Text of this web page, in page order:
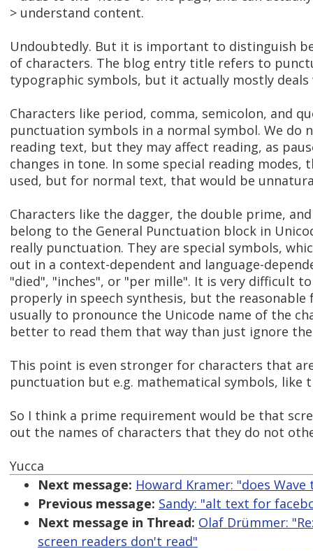
> understand content.
Undoubtedly. But it is important to distinguish
of characters. The blog entry title refers to
typographic symbols, but it actually mostly
Characters like period, comma, semicolon, and
punctuation symbols in a normal symbol. We do
reading text, but they may affect reading, as
changes in tone. In some special reading modes,
used, but for normal text, that would be
Characters like the dagger, the double prime,
belong to the General Punctuation block in
really punctuation. They are special symbols,
out in a context-dependent and language-
"died", "inches", or "per mille". It is very difficult
properly in speech synthesis, but the reasonable
usually to pronounce the Unicode name of the
better to read them that way than just ignore
This point is even stronger for characters that
punctuation but e.g. mathematical symbols, like
So I think a prime requirement would be that
out the names of characters that they do not
Yucca
Next message: Howard Kramer: "does
Previous message: Sandy: "alt text for
Next message in Thread: Olaf Drümmer:
screen readers don't read"